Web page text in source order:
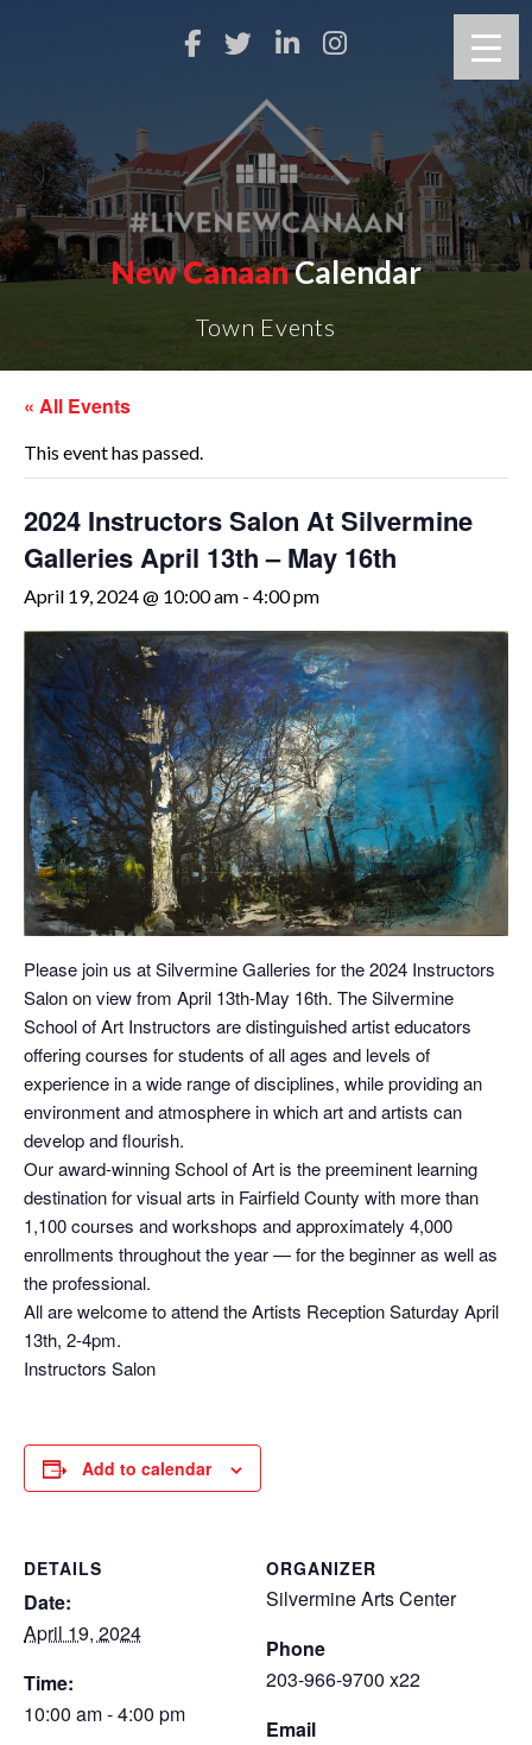
New CanaanCalendar
Town Events
« All Events
This event has passed.
2024 Instructors Salon At Silvermine
Galleries April 13th – May 16th
April 19, 2024 @ 10:00 am - 4:00 pm
Please join us at Silvermine Galleries for the 2024 Instructors
Salon on view from April 13th-May 16th. The Silvermine
School of Art Instructors are distinguished artist educators
offering courses for students of all ages and levels of
experience in a wide range of disciplines, while providing an
environment and atmosphere in which art and artists can
develop and flourish.
Our award-winning School of Art is the preeminent learning
destination for visual arts in Fairfield County with more than
1,100 courses and workshops and approximately 4,000
enrollments throughout the year — for the beginner as well as
the professional.
All are welcome to attend the Artists Reception Saturday April
13th, 2-4pm.
Instructors Salon
Add to calendar
DETAILS
Date:
April 19, 2024
Time:
10:00 am - 4:00 pm
ORGANIZER
Silvermine Arts Center
Phone
203-966-9700 x22
Email